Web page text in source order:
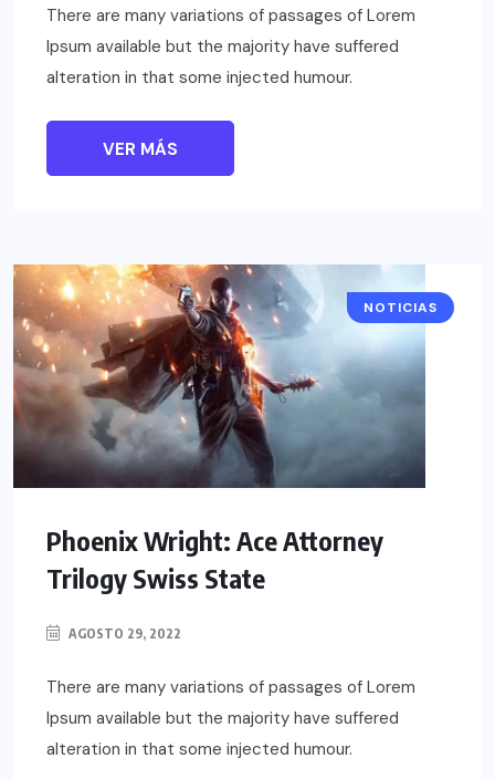
There are many variations of passages of Lorem
Ipsum available but the majority have suffered
alteration in that some injected humour.
VER MÁS
NOTICIAS
Phoenix Wright: Ace Attorney
Trilogy Swiss State
AGOSTO 29, 2022
There are many variations of passages of Lorem
Ipsum available but the majority have suffered
alteration in that some injected humour.